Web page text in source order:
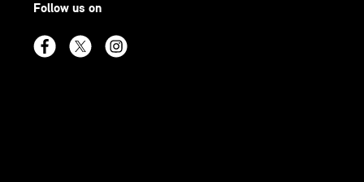
Follow us on